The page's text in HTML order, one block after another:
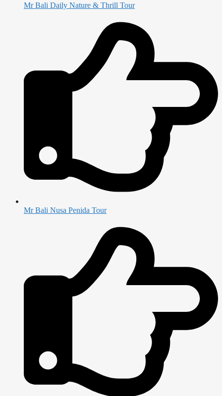
Mr Bali Daily Nature & Thrill Tour
Mr Bali Nusa Penida Tour